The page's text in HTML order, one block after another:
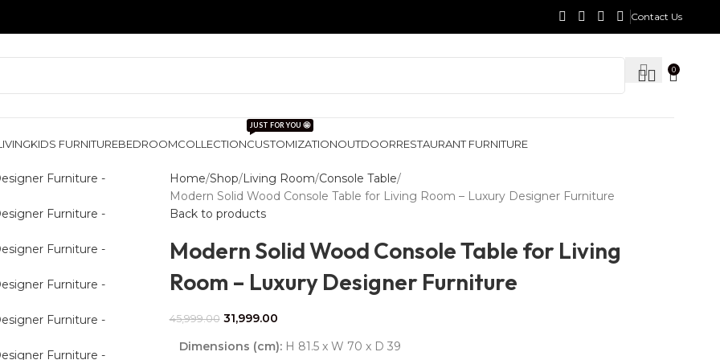
Contact Us
0
KIDS FURNITUREBEDROOMCOLLECTIONCUSTOMIZATION
JUST FOR YOU 🤩
OUTDOORRESTAURANT FURNITURE
Home Shop Living Room Console Table
Modern Solid Wood Console Table for Living Room – Luxury Designer Furniture
Back to products
Modern Solid Wood Console Table for Living
Room – Luxury Designer Furniture
45,999.00 31,999.00
Dimensions (cm):H 81.5 x W 70 x D 39